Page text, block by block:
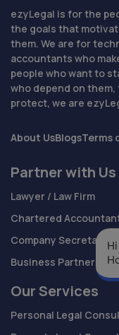
ezyLegal is for the
the goals that
them. We are for
accountants who
people who want to
who depend on
protect, we are
About UsBlogsTerms
Partner with Us
Lawyer / Law Firm
Chartered
Company Secretary
Business Partnership
Our Services
Personal Legal